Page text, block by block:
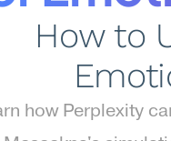
How to
how Perplexity